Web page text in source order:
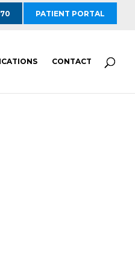
PATIENT PORTAL
CONTACT